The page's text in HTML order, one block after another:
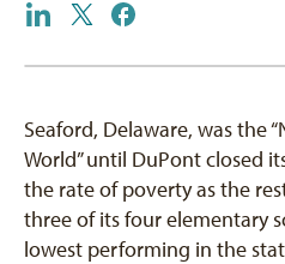
Seaford, Delaware, was the
World” until DuPont closed
the rate of poverty as the
three of its four elementary
lowest performing in the